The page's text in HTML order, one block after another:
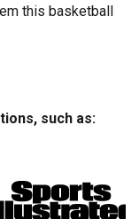
this basketball
such as: